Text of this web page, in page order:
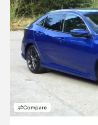
Compare